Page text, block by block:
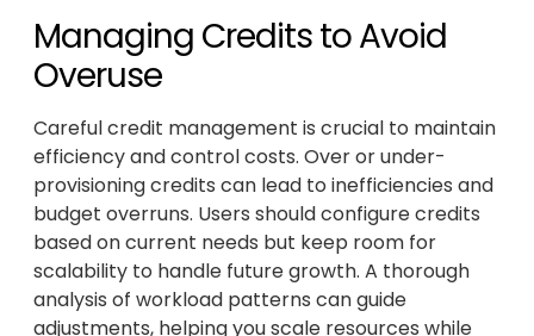
Managing Credits to Avoid
Overuse
Careful credit management is crucial to maintain
efficiency and control costs. Over or under-
provisioning credits can lead to inefficiencies and
budget overruns. Users should configure credits
based on current needs but keep room for
scalability to handle future growth. A thorough
analysis of workload patterns can guide
adjustments, helping you scale resources while